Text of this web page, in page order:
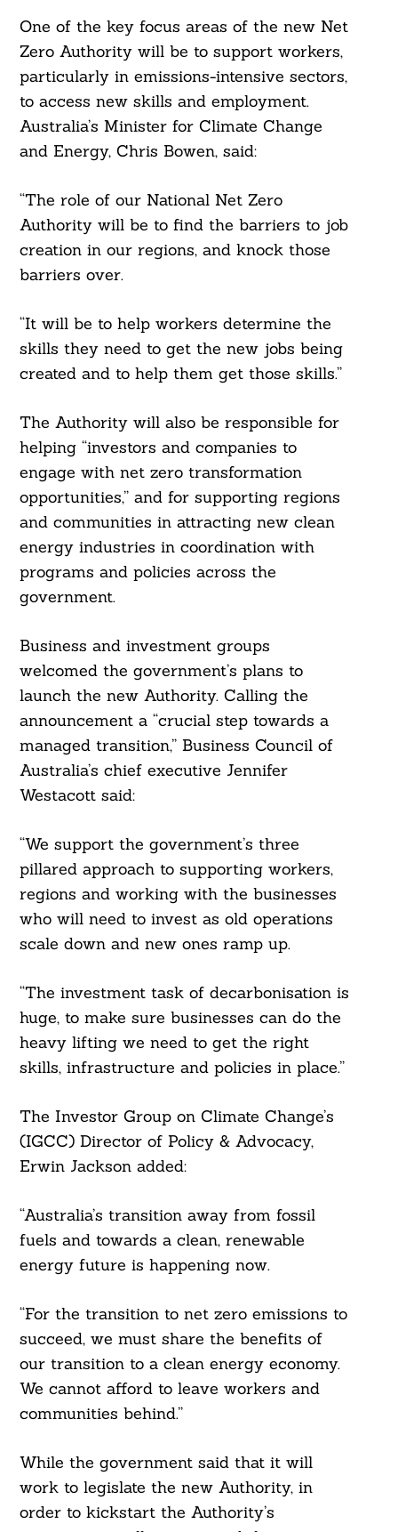
One of the key focus areas of the new Net
Zero Authority will be to support workers,
particularly in emissions-intensive sectors,
to access new skills and employment.
Australia’s Minister for Climate Change
and Energy, Chris Bowen, said:
“The role of our National Net Zero
Authority will be to find the barriers to job
creation in our regions, and knock those
barriers over.
“It will be to help workers determine the
skills they need to get the new jobs being
created and to help them get those skills.”
The Authority will also be responsible for
helping “investors and companies to
engage with net zero transformation
opportunities,” and for supporting regions
and communities in attracting new clean
energy industries in coordination with
programs and policies across the
government.
Business and investment groups
welcomed the government’s plans to
launch the new Authority. Calling the
announcement a “crucial step towards a
managed transition,” Business Council of
Australia’s chief executive Jennifer
Westacott said:
“We support the government’s three
pillared approach to supporting workers,
regions and working with the businesses
who will need to invest as old operations
scale down and new ones ramp up.
“The investment task of decarbonisation is
huge, to make sure businesses can do the
heavy lifting we need to get the right
skills, infrastructure and policies in place.”
The Investor Group on Climate Change’s
(IGCC) Director of Policy & Advocacy,
Erwin Jackson added:
“Australia’s transition away from fossil
fuels and towards a clean, renewable
energy future is happening now.
“For the transition to net zero emissions to
succeed, we must share the benefits of
our transition to a clean energy economy.
We cannot afford to leave workers and
communities behind.”
While the government said that it will
work to legislate the new Authority, in
order to kickstart the Authority’s
Search